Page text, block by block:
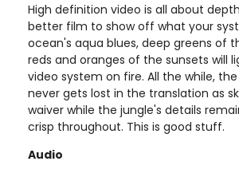
High definition video is all about
better film to show off what your
ocean's aqua blues, deep greens of
reds and oranges of the sunsets will
video system on fire. All the while,
never gets lost in the translation as
waiver while the jungle's details
crisp throughout. This is good stuff.
Audio